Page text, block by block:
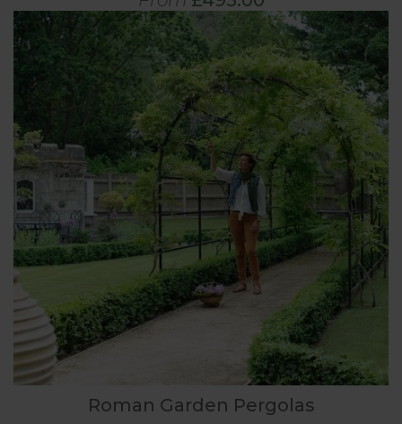
Roman Garden Pergolas